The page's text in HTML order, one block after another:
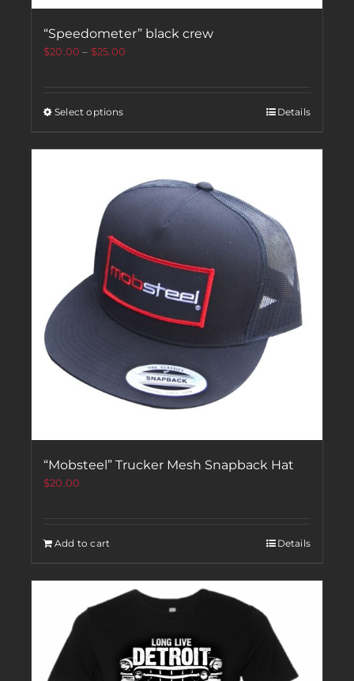
“Speedometer” black crew
$20.00 – $25.00
Select options Details
“Mobsteel” Trucker Mesh Snapback Hat
$20.00
Add to cart Details